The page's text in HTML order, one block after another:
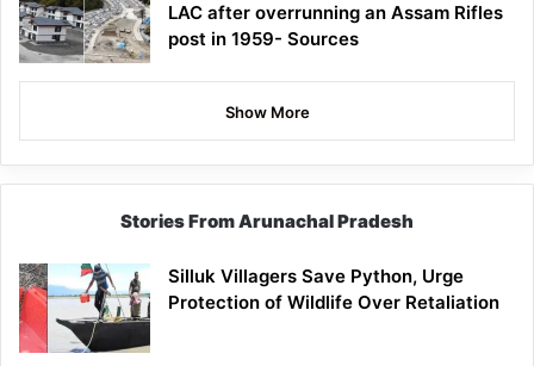
LAC after overrunning an Assam Rifles
post in 1959- Sources
Show More
Stories From Arunachal Pradesh
Silluk Villagers Save Python, Urge
Protection of Wildlife Over Retaliation